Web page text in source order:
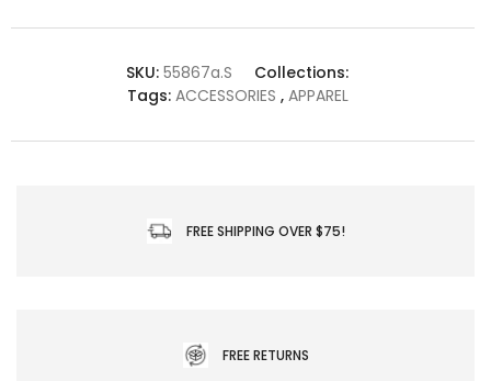
SKU: 55867a.S
Collections:
Tags:ACCESSORIES , APPAREL
FREE SHIPPING OVER $75!
FREE RETURNS